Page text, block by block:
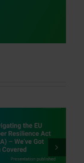
Innovation in Motion